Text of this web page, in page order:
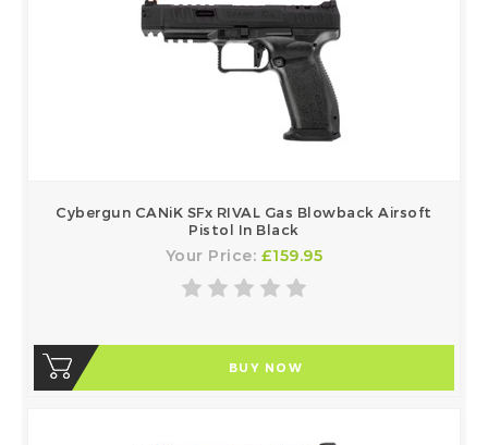
Cybergun CANiK SFx RIVAL Gas Blowback Airsoft
Pistol In Black
Your Price: £159.95
BUY NOW